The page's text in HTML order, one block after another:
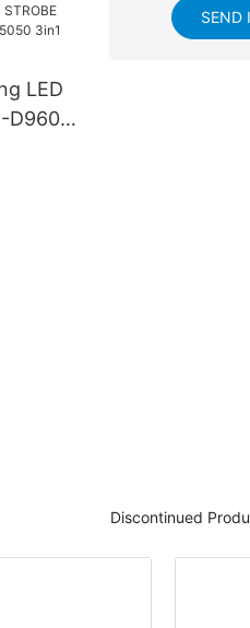
LED
D960S
SEND
Discontinued